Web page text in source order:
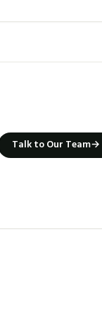
Talk to Our Team→